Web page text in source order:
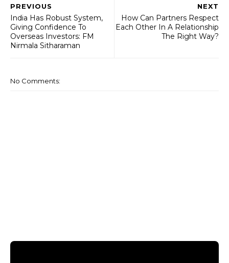
NEXT
How Can Partners Respect
Each Other In A Relationship
The Right Way?
PREVIOUS
India Has Robust System,
Giving Confidence To
Overseas Investors: FM
Nirmala Sitharaman
No Comments: